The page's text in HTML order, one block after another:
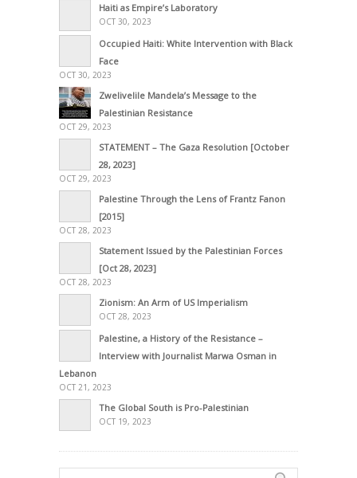
Haiti as Empire’s Laboratory
OCT 30, 2023
Occupied Haiti: White Intervention with Black
Face
OCT 30, 2023
Zwelivelile Mandela’s Message to the
Palestinian Resistance
OCT 29, 2023
STATEMENT – The Gaza Resolution [October
28, 2023]
OCT 29, 2023
Palestine Through the Lens of Frantz Fanon
[2015]
OCT 28, 2023
Statement Issued by the Palestinian Forces
[Oct 28, 2023]
OCT 28, 2023
Zionism: An Arm of US Imperialism
OCT 28, 2023
Palestine, a History of the Resistance –
Interview with Journalist Marwa Osman in
Lebanon
OCT 21, 2023
The Global South is Pro-Palestinian
OCT 19, 2023